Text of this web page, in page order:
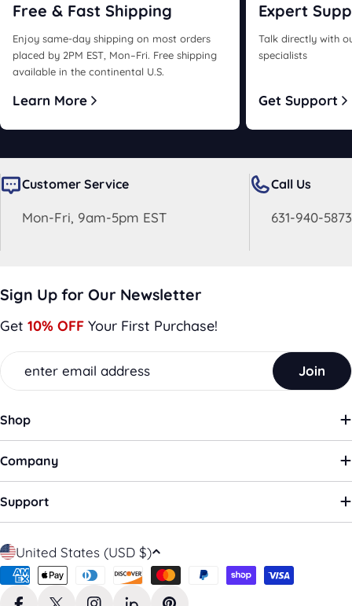
Free & Fast Shipping
Enjoy same-day shipping on most orders
placed by 2PM EST, Mon–Fri. Free shipping
available in the continental U.S.
Learn More
Expert
Talk directly with
specialists
Get Support
Customer Service
Mon-Fri, 9am-5pm EST
Call Us
631-940-5873
Sign Up for Our Newsletter
Get 10% OFF Your First Purchase!
Email
Join
Shop
Company
Support
C
o
u
United States (USD $)
Payment
methods